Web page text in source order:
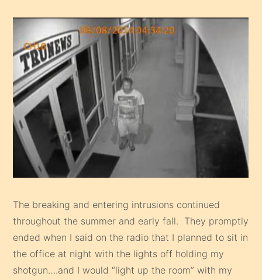
The breaking and entering intrusions continued
throughout the summer and early fall. They promptly
ended when I said on the radio that I planned to sit in
the office at night with the lights off holding my
shotgun….and I would “light up the room” with my